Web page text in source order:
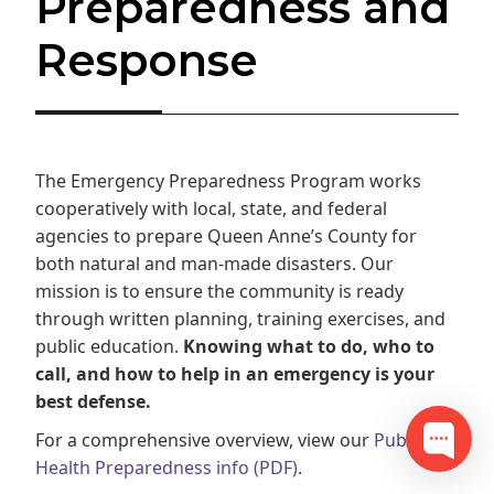
Response
The Emergency Preparedness Program works
cooperatively with local, state, and federal
agencies to prepare Queen Anne’s County for
both natural and man-made disasters. Our
mission is to ensure the community is ready
through written planning, training exercises, and
public education. Knowing what to do, who to
call, and how to help in an emergency is your
best defense.
For a comprehensive overview, view our Public
Health Preparedness info (PDF).